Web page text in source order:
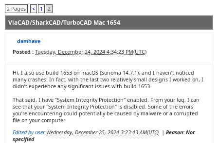
2 Pages
< 1 2
ViaCAD/SharkCAD/TurboCAD Mac 1654
damhave
Posted : Tuesday, December 24, 2024 4:34:23 PM(UTC)
Hi, I also use build 1653 on macOS (Sonoma 14.7.1), and I haven’t noticed
many crashes. In fact, with the last two relatively small designs I worked on, I
didn’t experience any significant issues with build 1653.
That said, I have "System Integrity Protection" enabled. From your log, I can
see that your "System Integrity Protection" is disabled. Some of the errors
you’re encountering could potentially be caused by malware or a corrupted
file on your computer.
Edited by user Wednesday, December 25, 2024 3:23:43 AM(UTC) | Reason: Not
specified